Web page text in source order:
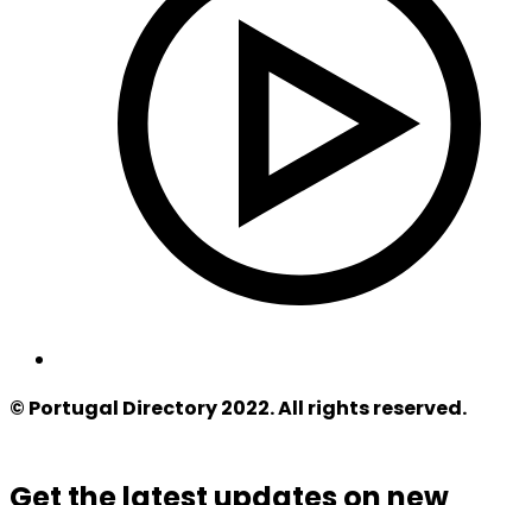
© Portugal Directory 2022. All rights reserved.